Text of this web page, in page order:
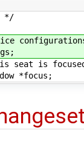
*/
is
*focus;